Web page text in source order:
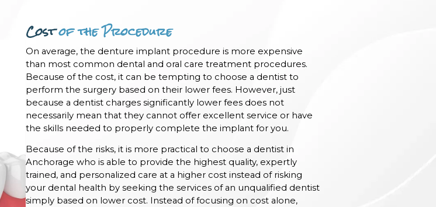
Costof the Procedure
On average, the denture implant procedure is more expensive
than most common dental and oral care treatment procedures.
Because of the cost, it can be tempting to choose a dentist to
perform the surgery based on their lower fees. However, just
because a dentist charges significantly lower fees does not
necessarily mean that they cannot offer excellent service or have
the skills needed to properly complete the implant for you.
Because of the risks, it is more practical to choose a dentist in
Anchorage who is able to provide the highest quality, expertly
trained, and personalized care at a higher cost instead of risking
your dental health by seeking the services of an unqualified dentist
simply based on lower cost. Instead of focusing on cost alone,